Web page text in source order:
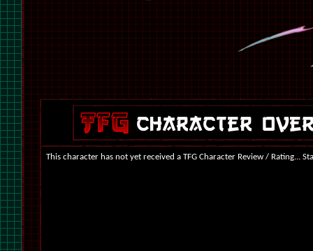
This character has not yet received a TFG Character Review / Rating...